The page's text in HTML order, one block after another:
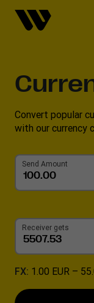
Convert popular
with our currency
Send Amount
Receiver gets
FX: 1.00 EUR –